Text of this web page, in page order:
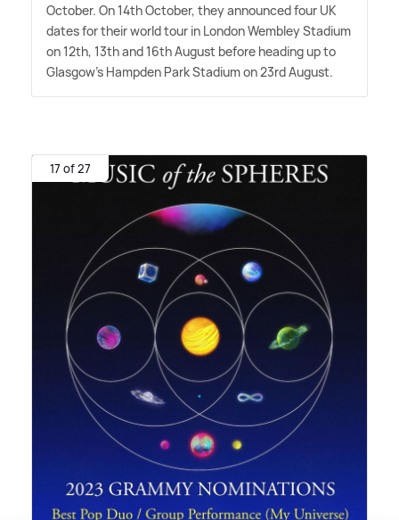
October. On 14th October, they announced four UK
dates for their world tour in London Wembley Stadium
on 12th, 13th and 16th August before heading up to
Glasgow's Hampden Park Stadium on 23rd August.
17 of 27